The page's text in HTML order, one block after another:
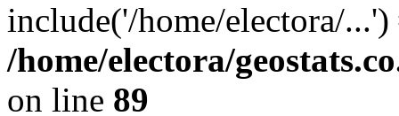
include('/home/electora/
/home/electora/
on line 89